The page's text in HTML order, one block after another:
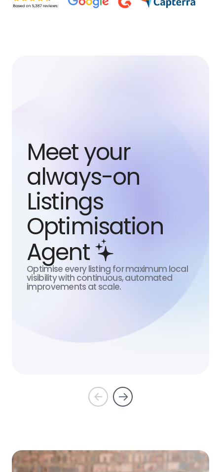
Meet your
always-on
Listings
Optimisation
Agent
Optimise every listing for maximum local
visibility with continuous, automated
improvements at scale.
Prev Next